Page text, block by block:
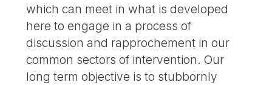
which can meet in what is developed
here to engage in a process of
discussion and rapprochement in our
common sectors of intervention. Our
long term objective is to stubbornly